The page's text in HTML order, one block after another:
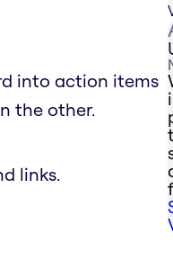
into action items
the other.
links.